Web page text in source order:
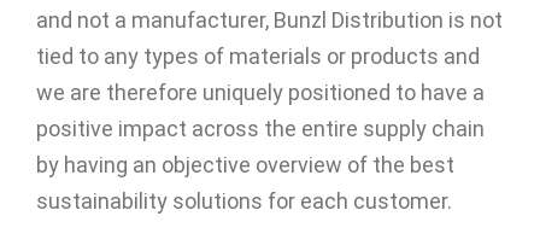
and not a manufacturer, Bunzl Distribution is not
tied to any types of materials or products and
we are therefore uniquely positioned to have a
positive impact across the entire supply chain
by having an objective overview of the best
sustainability solutions for each customer.